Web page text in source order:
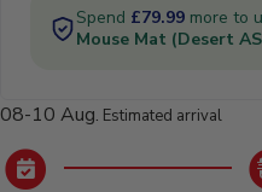
08-10 Aug. Estimated arrival